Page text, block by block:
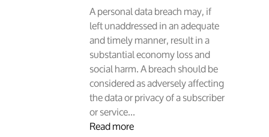
A personal data breach may, if
left unaddressed in an adequate
and timely manner, result in a
substantial economy loss and
social harm. A breach should be
considered as adversely affecting
the data or privacy of a subscriber
or service...
Read more